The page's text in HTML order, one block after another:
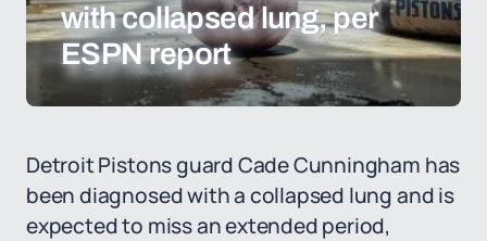
with collapsed lung, per
ESPN report
Detroit Pistons guard Cade Cunningham has
been diagnosed with a collapsed lung and is
expected to miss an extended period,